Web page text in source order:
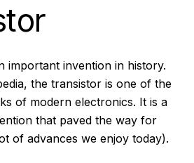
important invention in history.
the transistor is one of the
of modern electronics. It is a
that paved the way for
of advances we enjoy today).